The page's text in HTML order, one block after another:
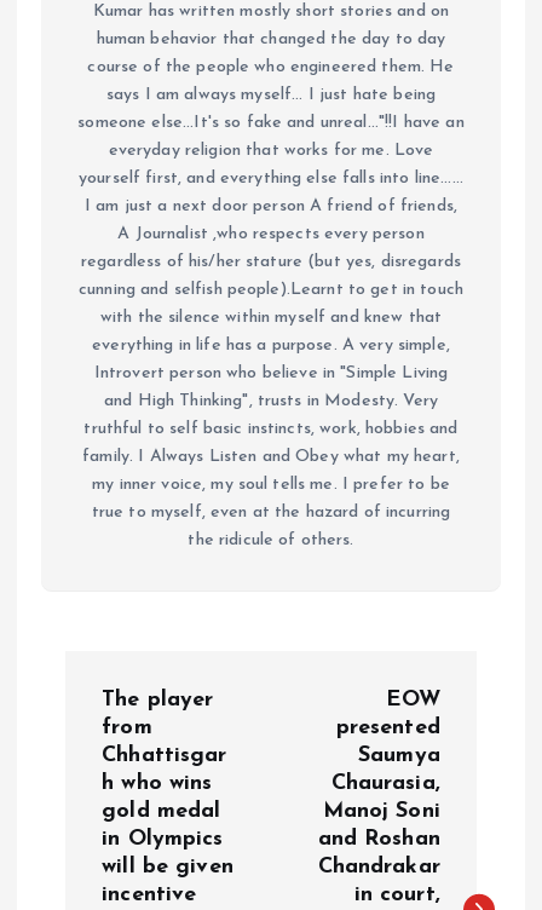
Kumar has written mostly short stories and on
human behavior that changed the day to day
course of the people who engineered them. He
says I am always myself... I just hate being
someone else...It's so fake and unreal..."!!I have an
everyday religion that works for me. Love
yourself first, and everything else falls into line......
I am just a next door person A friend of friends,
A Journalist ,who respects every person
regardless of his/her stature (but yes, disregards
cunning and selfish people).Learnt to get in touch
with the silence within myself and knew that
everything in life has a purpose. A very simple,
Introvert person who believe in "Simple Living
and High Thinking", trusts in Modesty. Very
truthful to self basic instincts, work, hobbies and
family. I Always Listen and Obey what my heart,
my inner voice, my soul tells me. I prefer to be
true to myself, even at the hazard of incurring
the ridicule of others.
The player
from
Chhattisgar
h who wins
gold medal
in Olympics
will be given
incentive
EOW
presented
Saumya
Chaurasia,
Manoj Soni
and Roshan
Chandrakar
in court,